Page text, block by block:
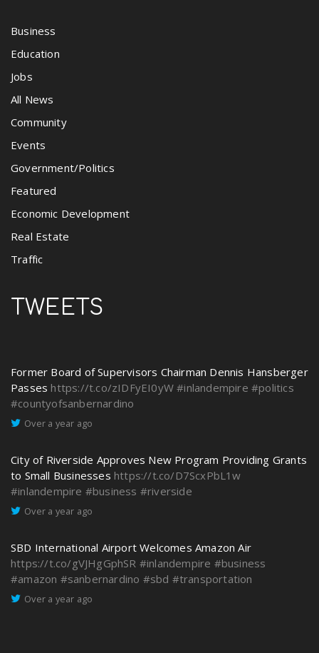
Business
Education
Jobs
All News
Community
Events
Government/Politics
Featured
Economic Development
Real Estate
Traffic
TWEETS
Former Board of Supervisors Chairman Dennis Hansberger
Passes https://t.co/zIDFyEI0yW #inlandempire #politics
#countyofsanbernardino
Over a year ago
City of Riverside Approves New Program Providing Grants
to Small Businesses https://t.co/D7ScxPbL1w
#inlandempire #business #riverside
Over a year ago
SBD International Airport Welcomes Amazon Air
https://t.co/gVJHgGphSR #inlandempire #business
#amazon #sanbernardino #sbd #transportation
Over a year ago